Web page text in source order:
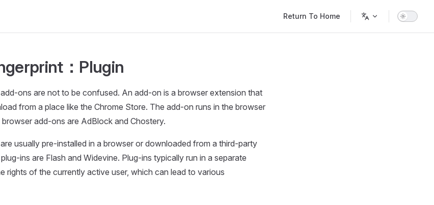
Return To Home
：Plugin
ons are not to be confused. An add-on is a browser extension that
from a place like the Chrome Store. The add-on runs in the browser
add-ons are AdBlock and Chostery.
usually pre-installed in a browser or downloaded from a third-party
ins are Flash and Widevine. Plug-ins typically run in a separate
rights of the currently active user, which can lead to various